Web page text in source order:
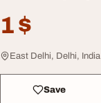
1 $
East Delhi, Delhi, India
Save